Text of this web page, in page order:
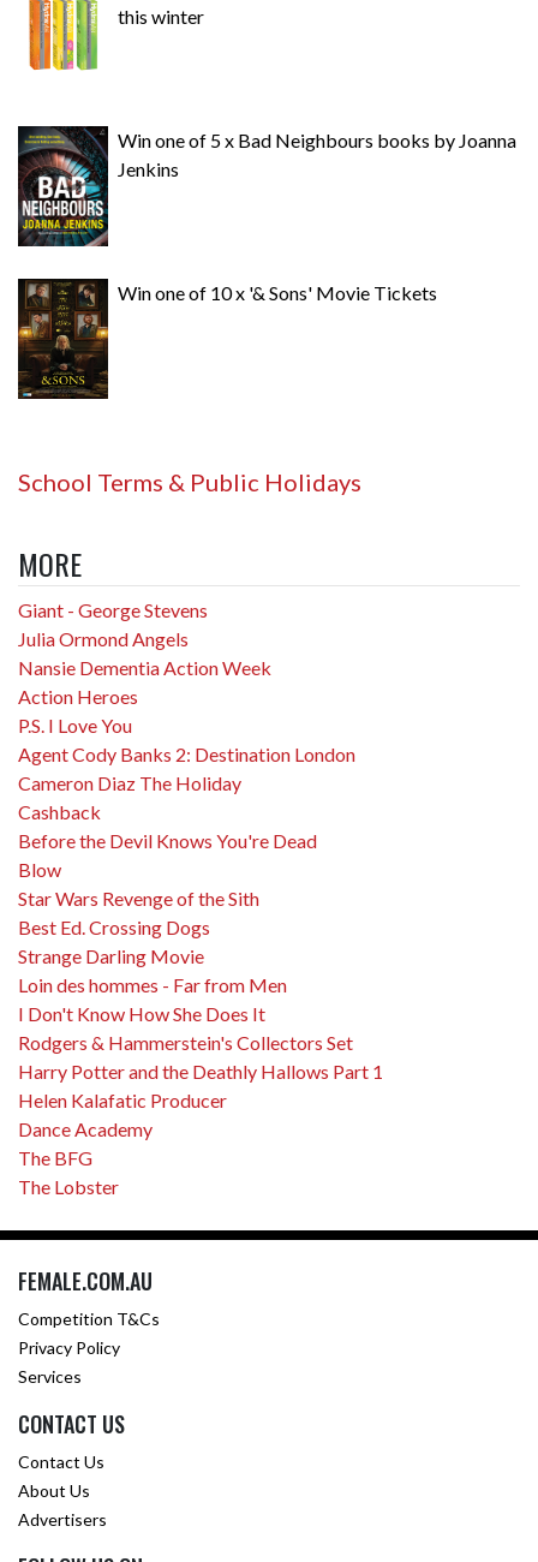
this winter
Win one of 5 x Bad Neighbours books by Joanna
Jenkins
Win one of 10 x '& Sons' Movie Tickets
School Terms & Public Holidays
MORE
Giant - George Stevens
Julia Ormond Angels
Nansie Dementia Action Week
Action Heroes
P.S. I Love You
Agent Cody Banks 2: Destination London
Cameron Diaz The Holiday
Cashback
Before the Devil Knows You're Dead
Blow
Star Wars Revenge of the Sith
Best Ed. Crossing Dogs
Strange Darling Movie
Loin des hommes - Far from Men
I Don't Know How She Does It
Rodgers & Hammerstein's Collectors Set
Harry Potter and the Deathly Hallows Part 1
Helen Kalafatic Producer
Dance Academy
The BFG
The Lobster
FEMALE.COM.AU
Competition T&Cs
Privacy Policy
Services
CONTACT US
Contact Us
About Us
Advertisers